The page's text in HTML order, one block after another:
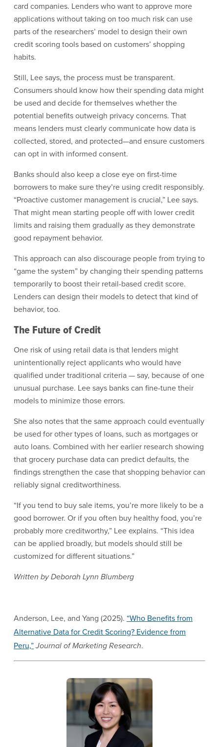
card companies. Lenders who want to approve more
applications without taking on too much risk can use
parts of the researchers’ model to design their own
credit scoring tools based on customers’ shopping
habits.
Still, Lee says, the process must be transparent.
Consumers should know how their spending data might
be used and decide for themselves whether the
potential benefits outweigh privacy concerns. That
means lenders must clearly communicate how data is
collected, stored, and protected—and ensure customers
can opt in with informed consent.
Banks should also keep a close eye on first-time
borrowers to make sure they’re using credit responsibly.
“Proactive customer management is crucial,” Lee says.
That might mean starting people off with lower credit
limits and raising them gradually as they demonstrate
good repayment behavior.
This approach can also discourage people from trying to
“game the system” by changing their spending patterns
temporarily to boost their retail-based credit score.
Lenders can design their models to detect that kind of
behavior, too.
The Future of Credit
One risk of using retail data is that lenders might
unintentionally reject applicants who would have
qualified under traditional criteria — say, because of one
unusual purchase. Lee says banks can fine-tune their
models to minimize those errors.
She also notes that the same approach could eventually
be used for other types of loans, such as mortgages or
auto loans. Combined with her earlier research showing
that grocery purchase data can predict defaults, the
findings strengthen the case that shopping behavior can
reliably signal creditworthiness.
“If you tend to buy sale items, you’re more likely to be a
good borrower. Or if you often buy healthy food, you’re
probably more creditworthy,” Lee explains. “This idea
can be applied broadly, but models should still be
customized for different situations.”
Written by Deborah Lynn Blumberg
Anderson, Lee, and Yang (2025). “Who Benefits from
Alternative Data for Credit Scoring? Evidence from
Peru,”Journal of Marketing Research.